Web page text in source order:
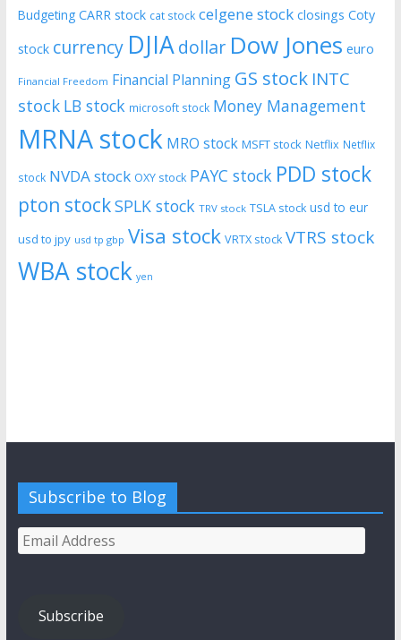
Budgeting CARR stock cat stock celgene stock closings Coty
stock currency DJIAdollar Dow Jones euro
Financial Freedom Financial Planning GS stock INTC
stock LB stock microsoft stock Money Management
MRNA stock MRO stock MSFT stock Netflix Netflix
stock NVDA stock OXY stock PAYC stock PDD stock
pton stockSPLK stock TRV stock TSLA stock usd to eur
usd to jpy usd tp gbp Visa stock VRTX stock VTRS stock
WBA stock yen
Subscribe to Blog
Email
Address
Subscribe